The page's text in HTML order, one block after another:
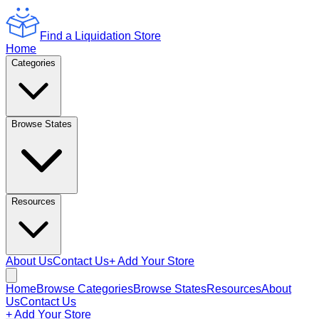
Find a Liquidation Store
Home
Categories
Browse States
Resources
About UsContact Us+ Add Your Store
HomeBrowse CategoriesBrowse StatesResourcesAbout
UsContact Us
+ Add Your Store